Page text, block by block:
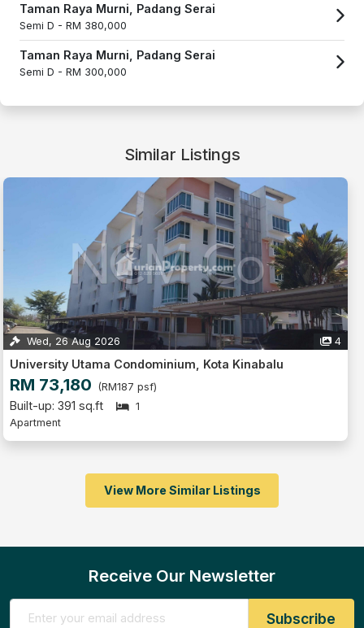
Taman Raya Murni, Padang Serai
Semi D - RM 380,000
Taman Raya Murni, Padang Serai
Semi D - RM 300,000
Similar Listings
Wed, 26 Aug 2026 4
University Utama Condominium, Kota Kinabalu
RM 73,180 (RM187 psf)
Built-up: 391 sq.ft
1
Apartment
View More Similar Listings
Receive Our Newsletter